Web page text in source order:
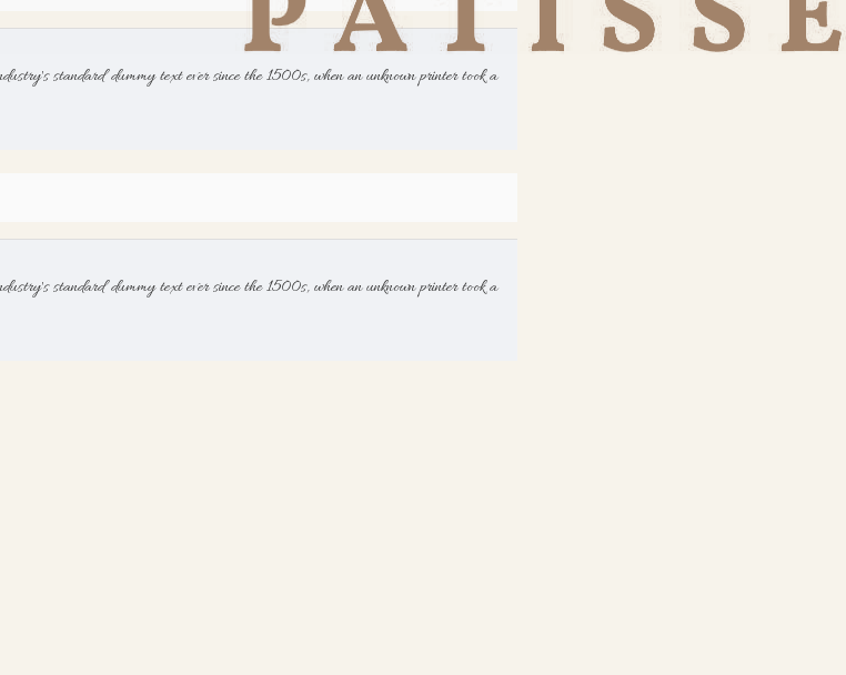
standard dummy text ever since the 1500s, when an unknown printer took a
standard dummy text ever since the 1500s, when an unknown printer took a